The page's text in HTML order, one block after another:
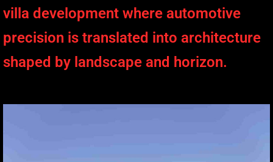
villa development where automotive
precision is translated into architecture
shaped by landscape and horizon.